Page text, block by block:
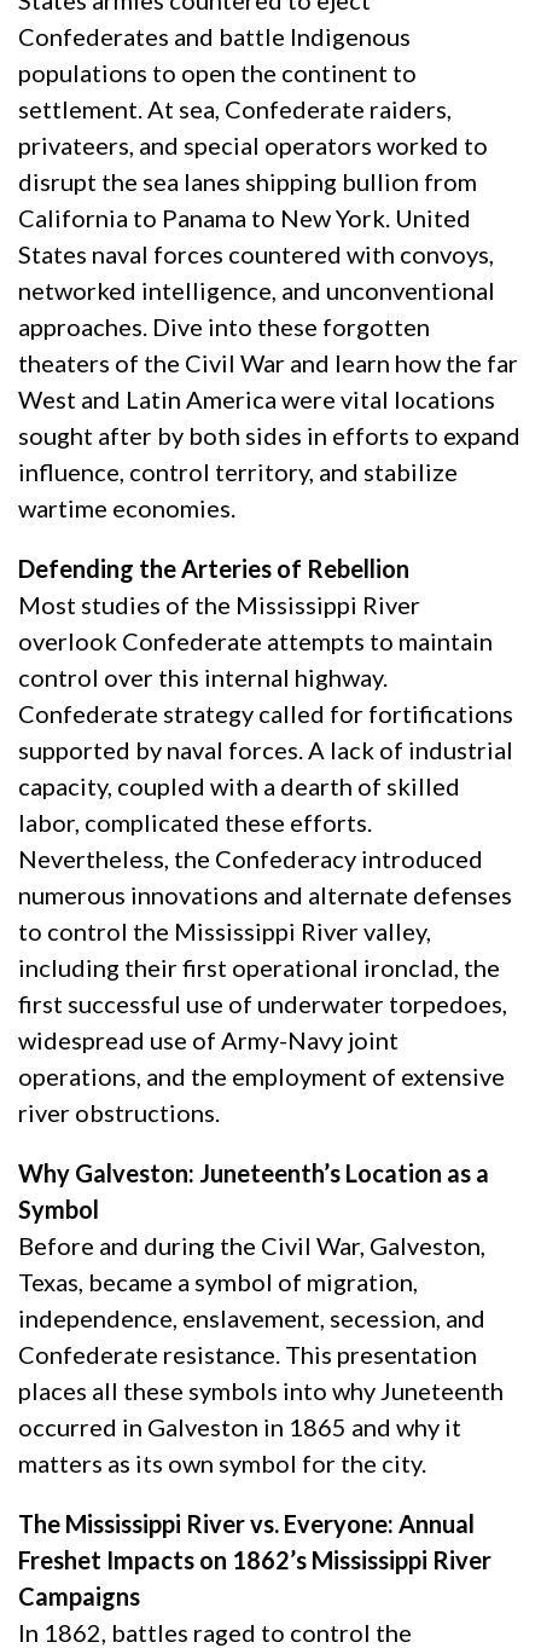
Confederates and battle Indigenous
populations to open the continent to
settlement. At sea, Confederate raiders,
privateers, and special operators worked to
disrupt the sea lanes shipping bullion from
California to Panama to New York. United
States naval forces countered with convoys,
networked intelligence, and unconventional
approaches. Dive into these forgotten
theaters of the Civil War and learn how the far
West and Latin America were vital locations
sought after by both sides in efforts to expand
influence, control territory, and stabilize
wartime economies.
Defending the Arteries of Rebellion
Most studies of the Mississippi River
overlook Confederate attempts to maintain
control over this internal highway.
Confederate strategy called for fortifications
supported by naval forces. A lack of industrial
capacity, coupled with a dearth of skilled
labor, complicated these efforts.
Nevertheless, the Confederacy introduced
numerous innovations and alternate defenses
to control the Mississippi River valley,
including their first operational ironclad, the
first successful use of underwater torpedoes,
widespread use of Army-Navy joint
operations, and the employment of extensive
river obstructions.
Why Galveston: Juneteenth’s Location as a
Symbol
Before and during the Civil War, Galveston,
Texas, became a symbol of migration,
independence, enslavement, secession, and
Confederate resistance. This presentation
places all these symbols into why Juneteenth
occurred in Galveston in 1865 and why it
matters as its own symbol for the city.
The Mississippi River vs. Everyone: Annual
Freshet Impacts on 1862’s Mississippi River
Campaigns
In 1862, battles raged to control the